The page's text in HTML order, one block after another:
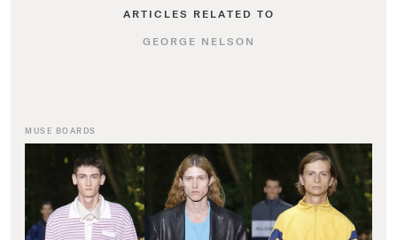
ARTICLES RELATED TO
GEORGE NELSON
MUSE BOARDS